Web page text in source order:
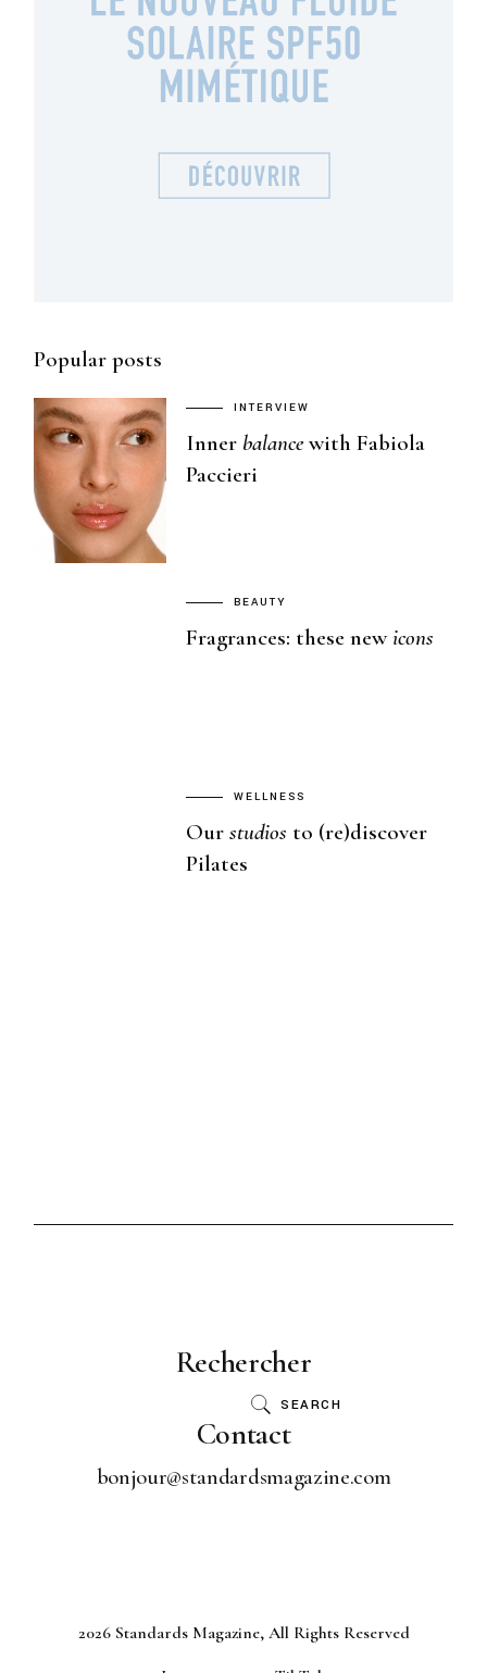
Popular posts
INTERVIEW
Inner balance with Fabiola
Paccieri
BEAUTY
Fragrances: these newicons
WELLNESS
Ourstudios to (re)discover
Pilates
Rechercher
SEARCH
Contact
bonjour@standardsmagazine.com
2026 Standards Magazine, All Rights Reserved